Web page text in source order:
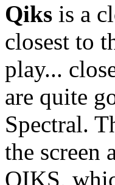
Qiks is a
closest to
play...
are quite
Spectral.
the screen
QIKS,